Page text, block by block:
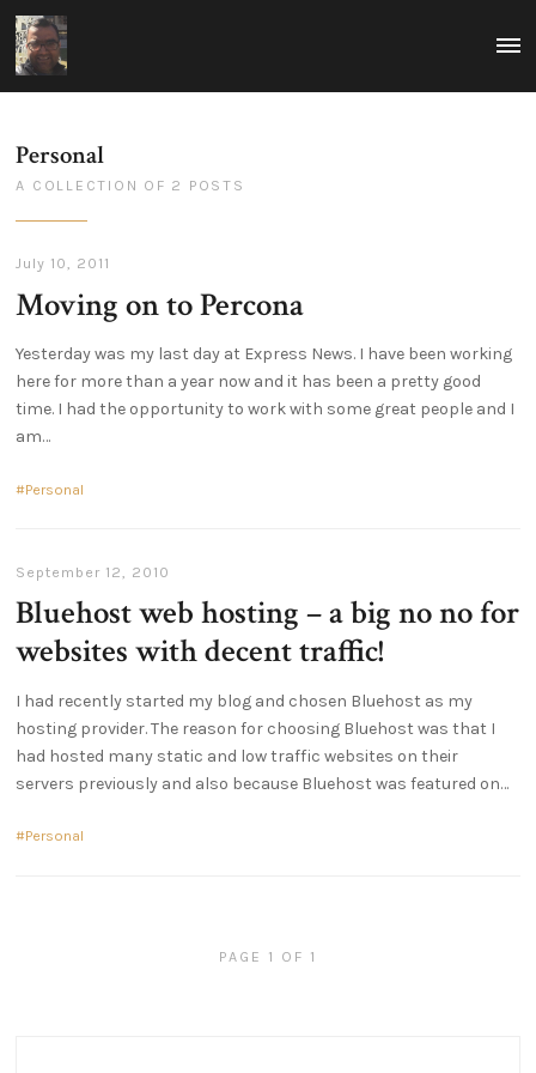
tech
technology
building
scalable
and
infrastructure.
on
to
excel
leadership
in
a
technological
world.
Personal
A COLLECTION OF 2 POSTS
July 10, 2011
Moving on to Percona
Yesterday was my last day at Express News. I have been working
here for more than a year now and it has been a pretty good
time. I had the opportunity to work with some great people and I
am
Personal
September 12, 2010
Bluehost web hosting – a big no no for
websites with decent traffic!
I had recently started my blog and chosen Bluehost as my
hosting provider. The reason for choosing Bluehost was that I
had hosted many static and low traffic websites on their
servers previously and also because Bluehost was featured on
Personal
PAGE 1 OF 1